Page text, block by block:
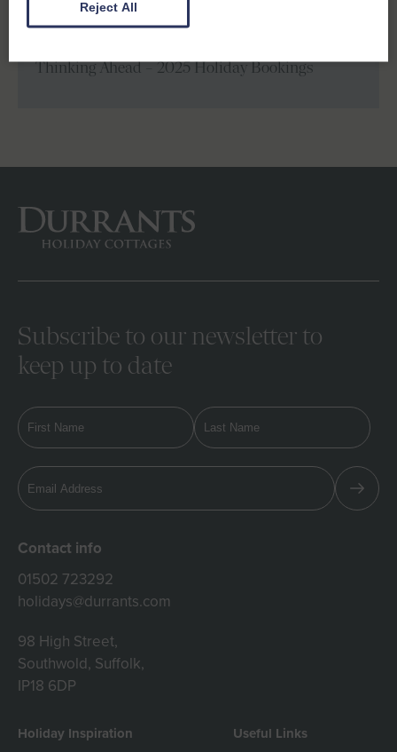
Thinking Ahead – 2025 Holiday Bookings
Subscribe to our newsletter to
keep up to date
Contact info
01502 723292
holidays@durrants.com
98 High Street,
Southwold, Suffolk,
IP18 6DP
Holiday Inspiration Useful Links
Reject All